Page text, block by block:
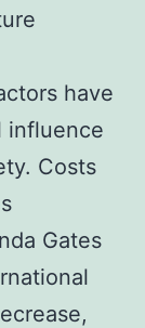
have
influence
Costs
Gates